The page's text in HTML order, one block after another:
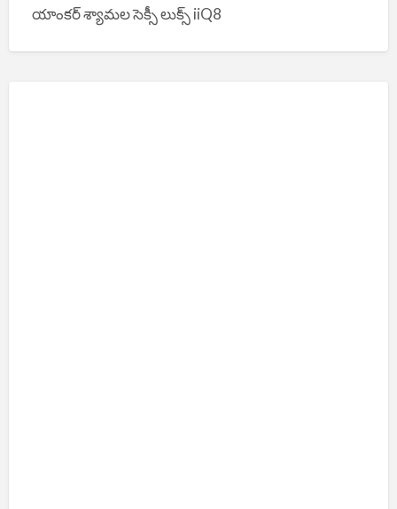
యాంకర్ శ్యామల సెక్సీ లుక్స్ iiQ8